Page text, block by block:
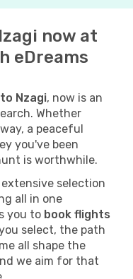
now at
eDreams
Nzagi, now is an
Whether
a peaceful
you've been
is worthwhile.
selection
all in one
you to book flights
select, the path
all shape the
we aim for that